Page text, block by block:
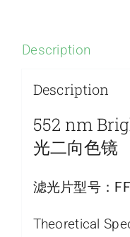
Description
Description
552 nm
光二向色镜
滤光片型号：
Theoretical